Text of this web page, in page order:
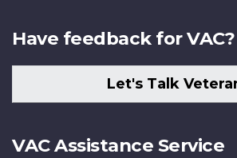
Have feedback for VAC?
Let's Talk
VAC Assistance Service